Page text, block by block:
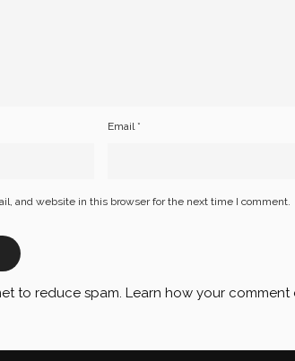
Email *
and website in this browser for the next time I comment.
to reduce spam. Learn how your comment